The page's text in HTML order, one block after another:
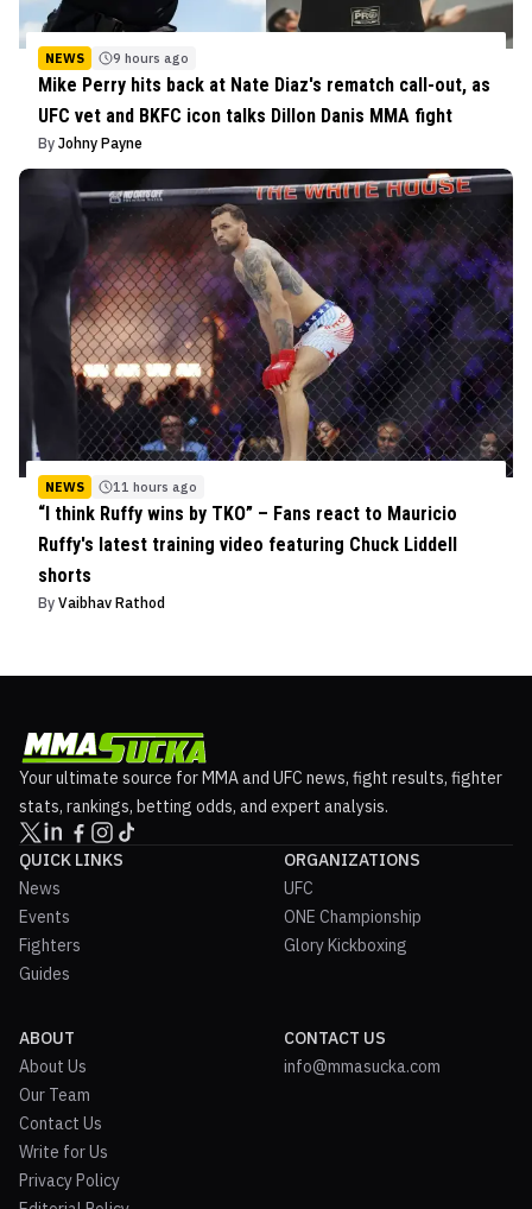
NEWS 9 hours ago
Mike Perry hits back at Nate Diaz's rematch call-out, as
UFC vet and BKFC icon talks Dillon Danis MMA fight
By Johny Payne
NEWS 11 hours ago
“I think Ruffy wins by TKO” – Fans react to Mauricio
Ruffy's latest training video featuring Chuck Liddell
shorts
By Vaibhav Rathod
Your ultimate source for MMA and UFC news, fight results, fighter
stats, rankings, betting odds, and expert analysis.
QUICK LINKS
News
Events
Fighters
Guides
ORGANIZATIONS
UFC
ONE Championship
Glory Kickboxing
ABOUT
About Us
Our Team
Contact Us
Write for Us
Privacy Policy
CONTACT US
info@mmasucka.com